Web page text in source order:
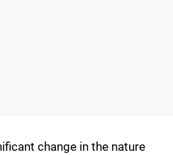
change in the nature